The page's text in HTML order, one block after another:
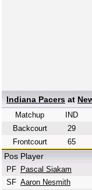
Indiana Pacers at
Matchup IND
Backcourt
29
Frontcourt
65
Pos Player
PF Pascal Siakam
SF Aaron Nesmith